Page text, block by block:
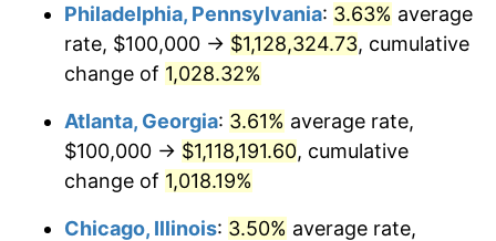
1991 $471,280.28 4.21%
1992 $485,467.13
1993 $500,000.00 2.99%
1994 $512,802.77 2.56%
Philadelphia, Pennsylvania: 3.63% average
rate, $100,000 → $1,128,324.73, cumulative
change of 1,028.32%
Atlanta, Georgia: 3.61% average rate,
$100,000 → $1,118,191.60, cumulative
change of 1,018.19%
Chicago, Illinois: 3.50% average rate,